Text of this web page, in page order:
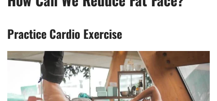
Practice Cardio Exercise